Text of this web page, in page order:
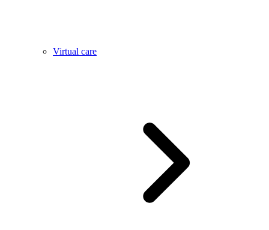
Virtual care